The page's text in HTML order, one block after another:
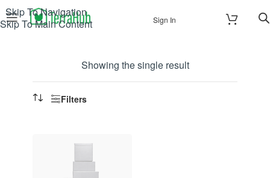
Skip To Navigation
Skip To Main Content
Sign In
Showing the single result
Filters